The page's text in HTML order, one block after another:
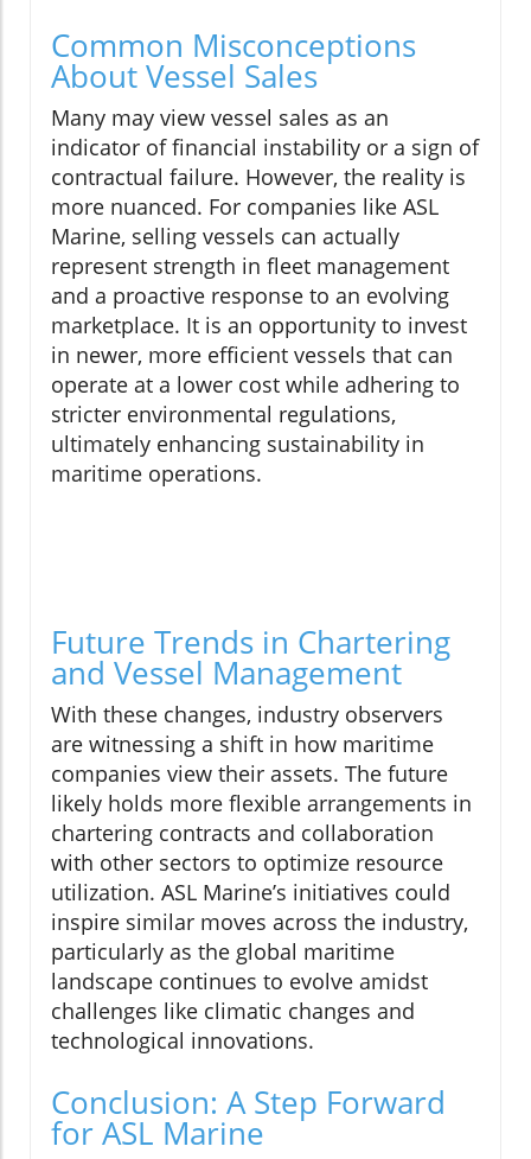
Common Misconceptions
About Vessel Sales
Many may view vessel sales as an
indicator of financial instability or a sign of
contractual failure. However, the reality is
more nuanced. For companies like ASL
Marine, selling vessels can actually
represent strength in fleet management
and a proactive response to an evolving
marketplace. It is an opportunity to invest
in newer, more efficient vessels that can
operate at a lower cost while adhering to
stricter environmental regulations,
ultimately enhancing sustainability in
maritime operations.
Future Trends in Chartering
and Vessel Management
With these changes, industry observers
are witnessing a shift in how maritime
companies view their assets. The future
likely holds more flexible arrangements in
chartering contracts and collaboration
with other sectors to optimize resource
utilization. ASL Marine’s initiatives could
inspire similar moves across the industry,
particularly as the global maritime
landscape continues to evolve amidst
challenges like climatic changes and
technological innovations.
Conclusion: A Step Forward
for ASL Marine